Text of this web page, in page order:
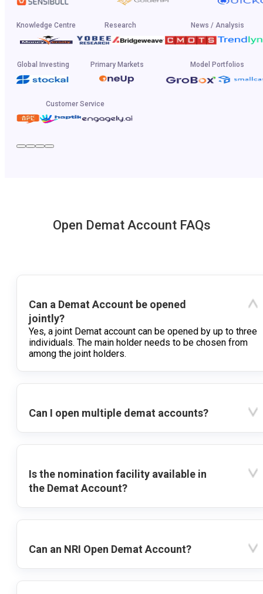
Knowledge Centre Research News / Analysis
Global Investing Primary Markets Model Portfolios
Customer Service
Open Demat Account FAQs
Can a Demat Account be opened
jointly?
Yes, a joint Demat account can be opened by up to three
individuals. The main holder needs to be chosen from
among the joint holders.
Can I open multiple demat accounts?
Is the nomination facility available in
the Demat Account?
Can an NRI Open Demat Account?